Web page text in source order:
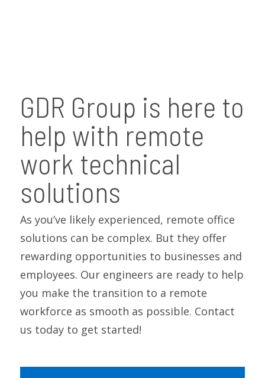
GDR Group is here to
help with remote
work technical
solutions
As you’ve likely experienced, remote office
solutions can be complex. But they offer
rewarding opportunities to businesses and
employees. Our engineers are ready to help
you make the transition to a remote
workforce as smooth as possible. Contact
us today to get started!